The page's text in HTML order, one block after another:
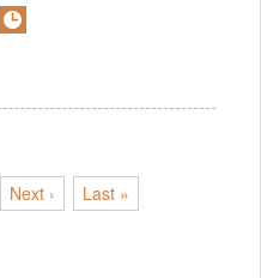
Next › Last »